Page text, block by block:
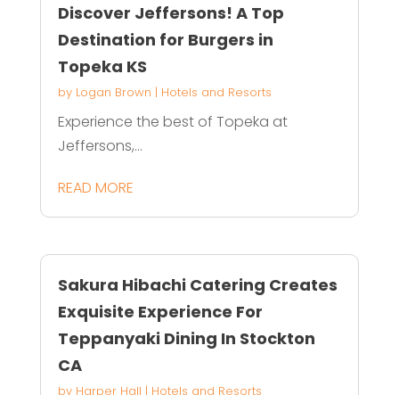
Discover Jeffersons! A Top
Destination for Burgers in
Topeka KS
by Logan Brown | Hotels and Resorts
Experience the best of Topeka at
Jeffersons,...
READ MORE
Sakura Hibachi Catering Creates
Exquisite Experience For
Teppanyaki Dining In Stockton
CA
by Harper Hall | Hotels and Resorts